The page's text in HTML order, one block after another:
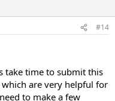
It expires 6/18,
planning to siphon off very
my deca, and I was
me for a loop on my
pricelist. Maybe
I could have googled
somewhere on the web.
#14
take time to submit this
are very helpful for
to make a few